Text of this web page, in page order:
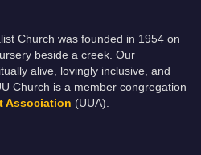
Church was founded in 1954 on
beside a creek. Our
alive, lovingly inclusive, and
Church is a member congregation
Association (UUA).